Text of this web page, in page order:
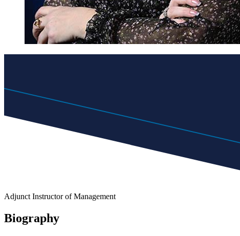
Adjunct Instructor of Management
Biography